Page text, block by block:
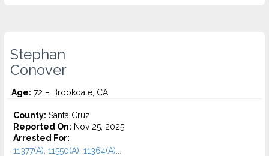
Stephan
Conover
Age: 72 – Brookdale, CA
County: Santa Cruz
Reported On: Nov 25, 2025
Arrested For:
11377(A), 11550(A), 11364(A)...